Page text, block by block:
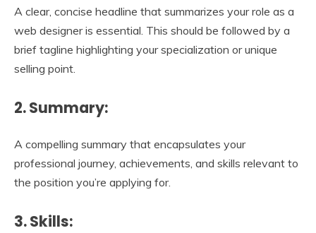
A clear, concise headline that summarizes your role as a
web designer is essential. This should be followed by a
brief tagline highlighting your specialization or unique
selling point.
2. Summary:
A compelling summary that encapsulates your
professional journey, achievements, and skills relevant to
the position you’re applying for.
3. Skills: